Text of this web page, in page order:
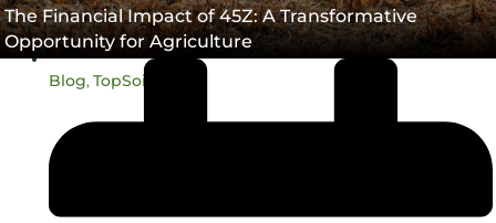
Blog, TopSoil®
The Financial Impact of 45Z: A Transformative
Opportunity for Agriculture